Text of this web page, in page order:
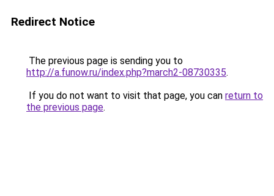
Redirect Notice
The previous page is sending you to
http://a.funow.ru/index.php?march2-08730335.
If you do not want to visit that page, you can return to
the previous page.